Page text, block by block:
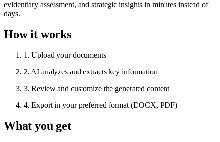
evidentiary assessment, and strategic insights in minutes instead of
days.
How it works
1 . Upload your documents
2. AI analyzes and extracts key information
3. Review and customize the generated content
4. Export in your preferred format (DOCX, PDF)
What you get